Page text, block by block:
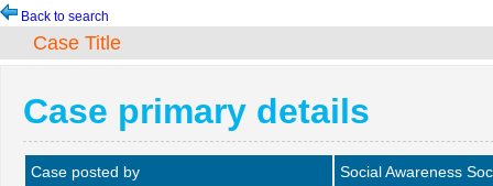
Back to search
Case Title
Case primary details
Case posted by
Social Awareness